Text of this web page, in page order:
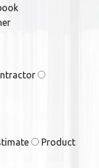
Product